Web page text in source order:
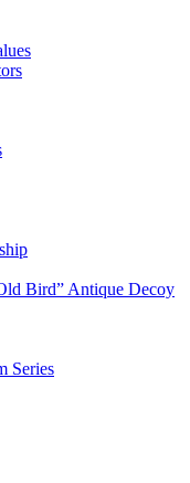
Bird” Antique Decoy
Series